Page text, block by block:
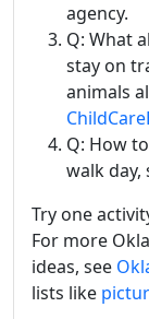
agency.
Q: What
stay on
animals
Q: How
walk day,
Try one
For more
ideas, see
lists like